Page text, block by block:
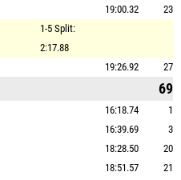
19:00.32
23
1-5 Split:
2:17.88
19:26.92 27
69
16:18.74
1
16:39.69
3
18:28.50
20
18:51.57
21